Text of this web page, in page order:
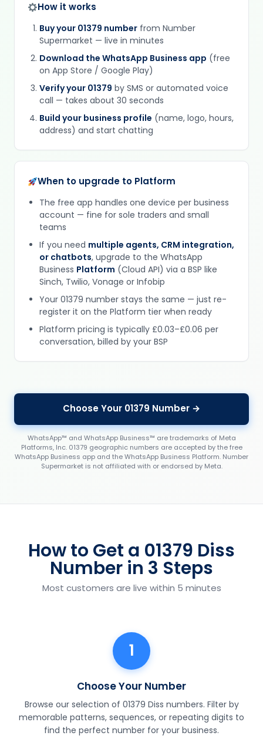
How it works
Buy your 01379 number from Number
Supermarket — live in minutes
Download the WhatsApp Business app (free
on App Store / Google Play)
Verify your 01379 by SMS or automated voice
call — takes about 30 seconds
Build your business profile (name, logo, hours,
address) and start chatting
When to upgrade to Platform
The free app handles one device per business
account — fine for sole traders and small
teams
If you need multiple agents, CRM integration,
or chatbots, upgrade to the WhatsApp
Business Platform (Cloud API) via a BSP like
Sinch, Twilio, Vonage or Infobip
Your 01379 number stays the same — just re-
register it on the Platform tier when ready
Platform pricing is typically £0.03–£0.06 per
conversation, billed by your BSP
Choose Your 01379 Number →
WhatsApp™ and WhatsApp Business™ are trademarks of Meta
Platforms, Inc. 01379 geographic numbers are accepted by the free
WhatsApp Business app and the WhatsApp Business Platform. Number
Supermarket is not affiliated with or endorsed by Meta.
How to Get a 01379 Diss
Number in 3 Steps
Most customers are live within 5 minutes
1
Choose Your Number
Browse our selection of 01379 Diss numbers. Filter by
memorable patterns, sequences, or repeating digits to
find the perfect number for your business.